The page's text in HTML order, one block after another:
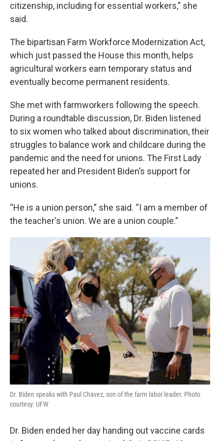
citizenship, including for essential workers,” she
said.
The bipartisan Farm Workforce Modernization Act,
which just passed the House this month, helps
agricultural workers earn temporary status and
eventually become permanent residents.
She met with farmworkers following the speech.
During a roundtable discussion, Dr. Biden listened
to six women who talked about discrimination, their
struggles to balance work and childcare during the
pandemic and the need for unions. The First Lady
repeated her and President Biden’s support for
unions.
“He is a union person,” she said. “I am a member of
the teacher's union. We are a union couple.”
Dr. Biden speaks with Paul Chavez, son of the farm labor leader. Photo
courtesy: UFW
Dr. Biden ended her day handing out vaccine cards